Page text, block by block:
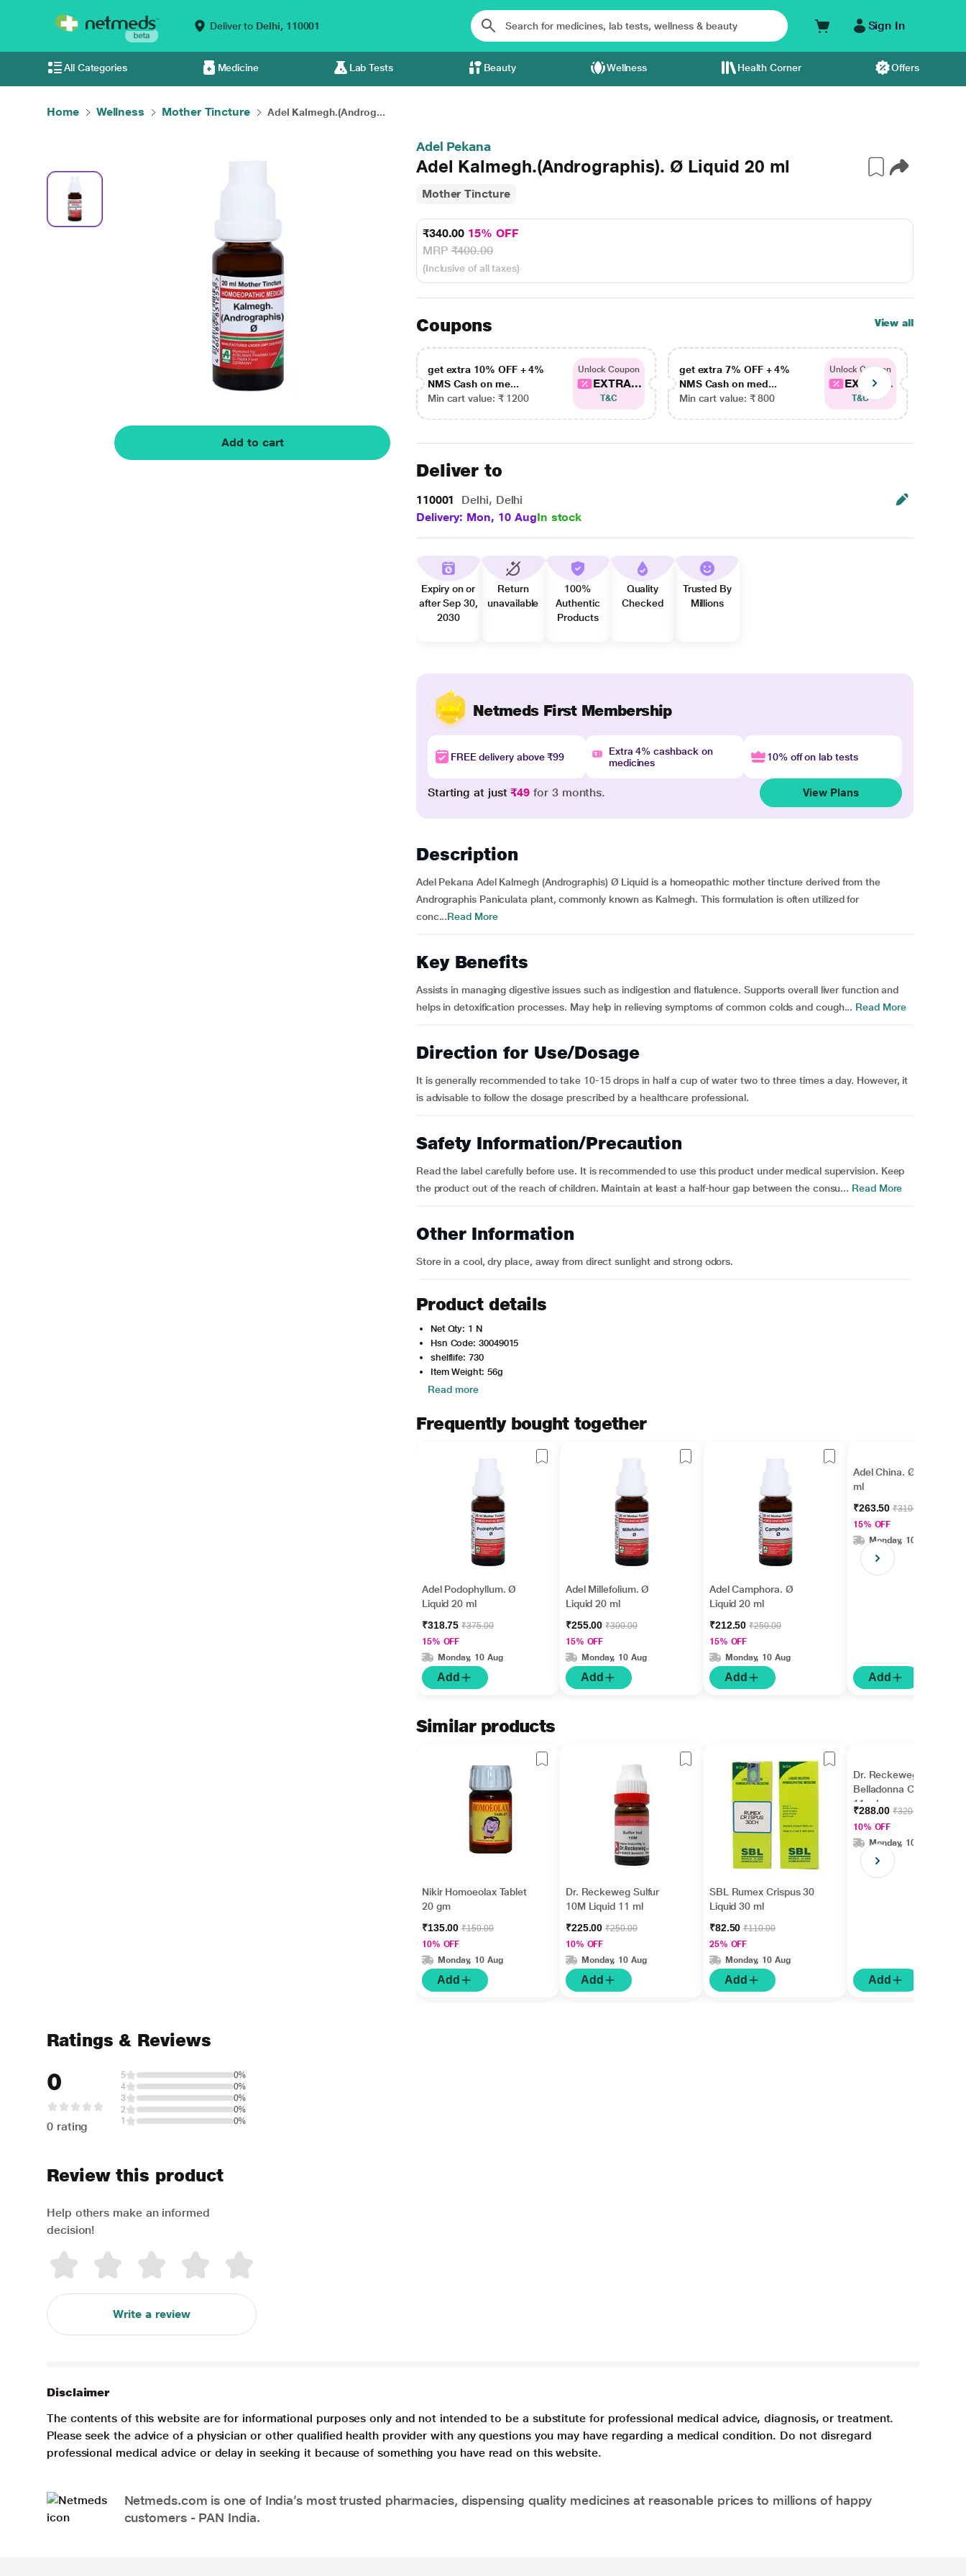
Deliver to Delhi, 110001 Sign In
All Categories Medicine Lab Tests Beauty Wellness Health Corner Offers
Home Wellness Mother Tincture Adel Kalmegh.(Androg...
Add to cart
Adel Pekana
Adel Kalmegh.(Andrographis). Ø Liquid 20 ml
Mother Tincture
₹340.00 15% OFF
MRP₹400.00
(Inclusive of all taxes)
Coupons View all
get extra 10% OFF + 4%
NMS Cash on me...
Min cart value: ₹ 1200
Unlock Coupon
EXTRA...
T&C
get extra 7% OFF + 4%
NMS Cash on med...
Min cart value: ₹ 800
Unlock Coupon
EXTRA...
T&C
Deliver to
110001
Delhi, Delhi
Delivery: Mon, 10 AugIn stock
Expiry on or
after Sep 30,
2030
Return
unavailable
100%
Authentic
Products
Quality
Checked
Trusted By
Millions
Netmeds First Membership
FREE delivery above ₹99
Extra 4% cashback on
medicines
10% off on lab tests
Starting at just₹49 for 3 months. View Plans
Description
Adel Pekana Adel Kalmegh (Andrographis) Ø Liquid is a homeopathic mother tincture derived from the
Andrographis Paniculata plant, commonly known as Kalmegh. This formulation is often utilized for
conc...Read More
Key Benefits
Assists in managing digestive issues such as indigestion and flatulence. Supports overall liver function and
helps in detoxification processes. May help in relieving symptoms of common colds and cough... Read More
Direction for Use/Dosage
It is generally recommended to take 10-15 drops in half a cup of water two to three times a day. However, it
is advisable to follow the dosage prescribed by a healthcare professional.
Safety Information/Precaution
Read the label carefully before use. It is recommended to use this product under medical supervision. Keep
the product out of the reach of children. Maintain at least a half-hour gap between the consu... Read More
Other Information
Store in a cool, dry place, away from direct sunlight and strong odors.
Product details
Net Qty: 1 N
Hsn Code: 30049015
shelflife: 730
Item Weight: 56g
Read more
Frequently bought together
Adel Podophyllum. Ø
Liquid 20 ml
₹318.75₹375.00
15% OFF
Monday, 10 Aug
Add
Adel Millefolium. Ø
Liquid 20 ml
₹255.00₹300.00
15% OFF
Monday, 10 Aug
Add
Adel Camphora. Ø
Liquid 20 ml
₹212.50₹250.00
15% OFF
Monday, 10 Aug
Add
Adel China. Ø Liquid 20
ml
₹263.50₹310.00
15% OFF
Monday, 10 Aug
Add
Similar products
Nikir Homoeolax Tablet
20 gm
₹135.00₹150.00
10% OFF
Monday, 10 Aug
Add
Dr. Reckeweg Sulfur
10M Liquid 11 ml
₹225.00₹250.00
10% OFF
Monday, 10 Aug
Add
SBL Rumex Crispus 30
Liquid 30 ml
₹82.50₹110.00
25% OFF
Monday, 10 Aug
Add
Dr. Reckeweg
Belladonna CM Liquid
11 ml
₹288.00₹320.00
10% OFF
Monday, 10 Aug
Add
Ratings & Reviews
0
0 rating
5
0%
4
0%
3
0%
2
0%
1
0%
Review this product
Help others make an informed
decision!
Write a review
Disclaimer
The contents of this website are for informational purposes only and not intended to be a substitute for professional medical advice, diagnosis, or treatment.
Please seek the advice of a physician or other qualified health provider with any questions you may have regarding a medical condition. Do not disregard
professional medical advice or delay in seeking it because of something you have read on this website.
Netmeds.com is one of India’s most trusted pharmacies, dispensing quality medicines at reasonable prices to millions of happy
customers - PAN India.